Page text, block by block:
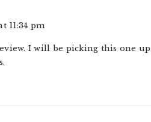
11:34 pm
I will be picking this one